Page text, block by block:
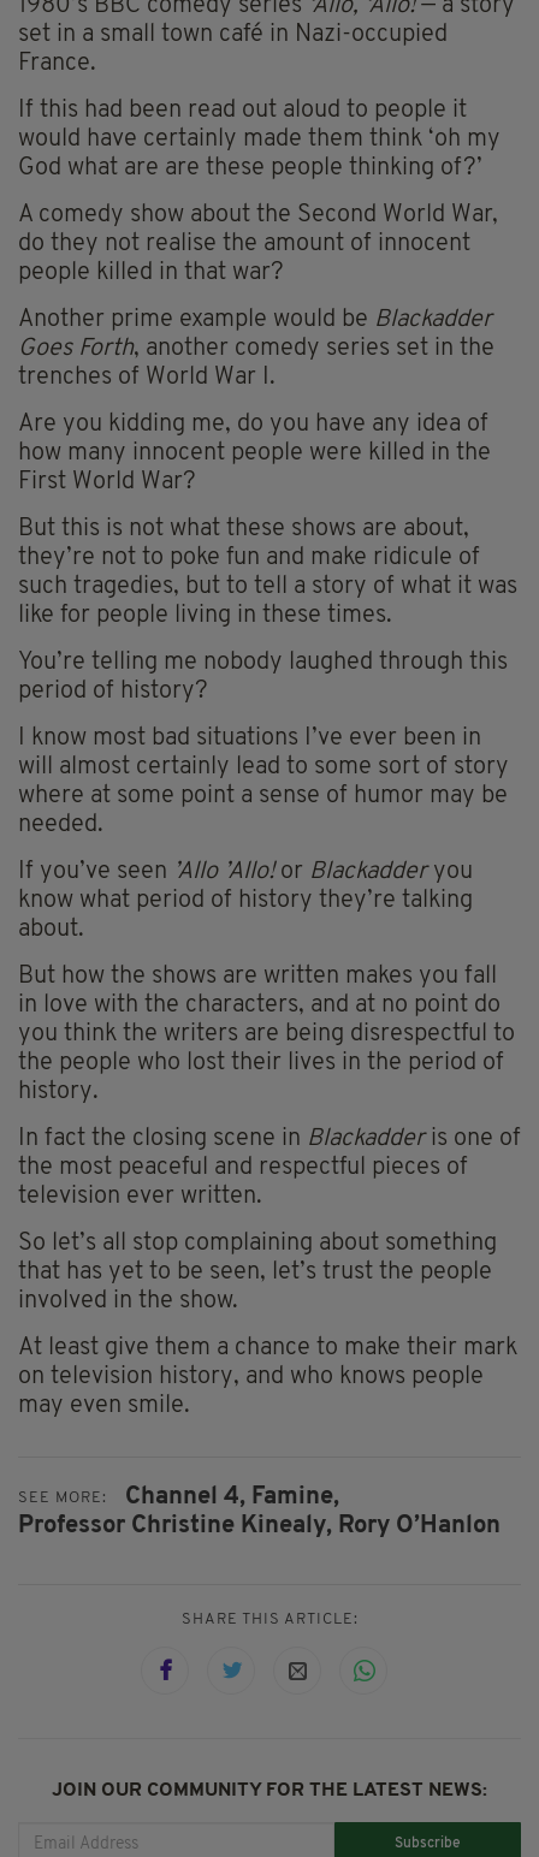
1980’s BBC comedy series ‘Allo, ‘Allo!— a story
set in a small town café in Nazi-occupied
France.
If this had been read out aloud to people it
would have certainly made them think ‘oh my
God what are are these people thinking of?’
A comedy show about the Second World War,
do they not realise the amount of innocent
people killed in that war?
Another prime example would be Blackadder
Goes Forth, another comedy series set in the
trenches of World War I.
Are you kidding me, do you have any idea of
how many innocent people were killed in the
First World War?
But this is not what these shows are about,
they’re not to poke fun and make ridicule of
such tragedies, but to tell a story of what it was
like for people living in these times.
You’re telling me nobody laughed through this
period of history?
I know most bad situations I’ve ever been in
will almost certainly lead to some sort of story
where at some point a sense of humor may be
needed.
If you’ve seen ’Allo ’Allo!or Blackadderyou
know what period of history they’re talking
about.
But how the shows are written makes you fall
in love with the characters, and at no point do
you think the writers are being disrespectful to
the people who lost their lives in the period of
history.
In fact the closing scene in Blackadderis one of
the most peaceful and respectful pieces of
television ever written.
So let’s all stop complaining about something
that has yet to be seen, let’s trust the people
involved in the show.
At least give them a chance to make their mark
on television history, and who knows people
may even smile.
SEE MORE: Channel 4, Famine,
Professor Christine Kinealy, Rory O’Hanlon
SHARE THIS ARTICLE:
JOIN OUR COMMUNITY FOR THE LATEST NEWS:
Subscribe